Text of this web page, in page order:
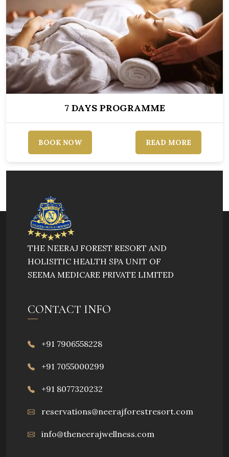
7 DAYS PROGRAMME
BOOK NOW READ MORE
THE NEERAJ FOREST RESORT AND
HOLISITIC HEALTH SPA UNIT OF
SEEMA MEDICARE PRIVATE LIMITED
CONTACT INFO
+91 7906558228
+91 7055000299
+91 8077320232
reservations@neerajforestresort.com
info@theneerajwellness.com